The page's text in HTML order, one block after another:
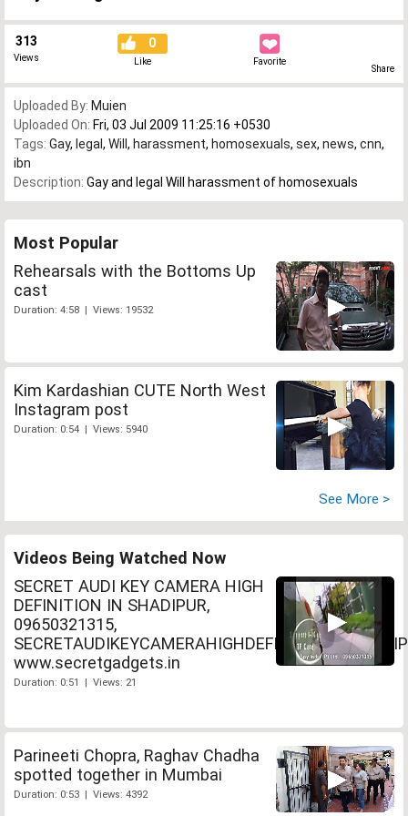
313
Views
0
Like Favorite
Share
Uploaded By: Muien
Uploaded On: Fri, 03 Jul 2009 11:25:16 +0530
Tags: Gay, legal , Will , harassment, homosexuals, sex, news, cnn,
ibn
Description: Gay and legal Will harassment of homosexuals
Most Popular
Rehearsals with the Bottoms Up
cast
Duration: 4:58 | Views: 19532
Kim Kardashian CUTE North West
Instagram post
Duration: 0:54 | Views: 5940
See More >
Videos Being Watched Now
SECRET AUDI KEY CAMERA HIGH
DEFINITION IN SHADIPUR,
09650321315,
www.secretgadgets.in
Duration: 0:51 | Views: 21
Parineeti Chopra, Raghav Chadha
spotted together in Mumbai
Duration: 0:53 | Views: 4392